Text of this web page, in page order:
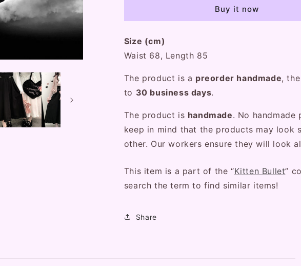
Black
Long
Maxi
Black
Maxi
Buy it now
Size (cm)
Waist 68, Length 85
The product is a preorder handmade,
to 30 business days.
The product is handmade. No handmade
keep in mind that the products may look
other. Our workers ensure they will look
This item is a part of the “Kitten Bullet”
search the term to find similar items!
Share